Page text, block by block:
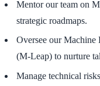
Mentor our team on
strategic roadmaps.
Oversee our Machine
(M-Leap) to nurture
Manage technical